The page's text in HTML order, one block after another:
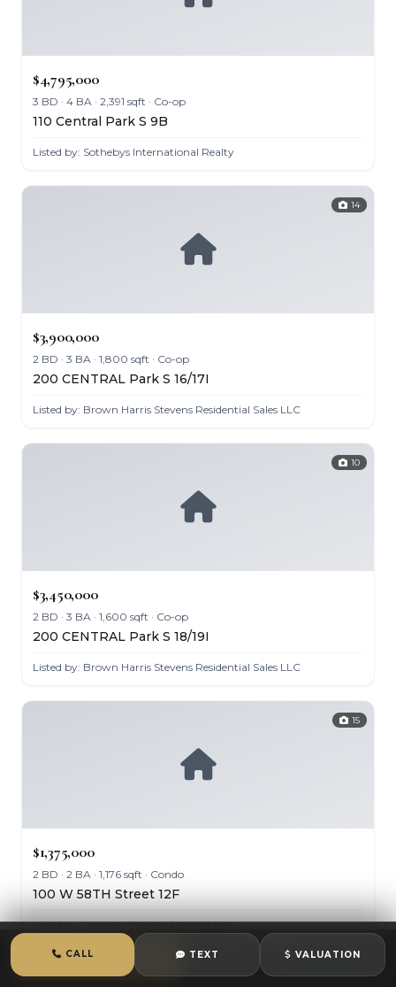
$4,795,000
3 BD · 4 BA · 2,391 sqft · Co-op
110 Central Park S 9B
Listed by: Sothebys International Realty
14
$3,900,000
2 BD · 3 BA · 1,800 sqft · Co-op
200 CENTRAL Park S 16/17I
Listed by: Brown Harris Stevens Residential Sales LLC
10
$3,450,000
2 BD · 3 BA · 1,600 sqft · Co-op
200 CENTRAL Park S 18/19I
Listed by: Brown Harris Stevens Residential Sales LLC
15
$1,375,000
2 BD · 2 BA · 1,176 sqft · Condo
100 W 58TH Street 12F
Listed by: Douglas Elliman Real Estate
24
CALL CHAT
CALL TEXT VALUATION